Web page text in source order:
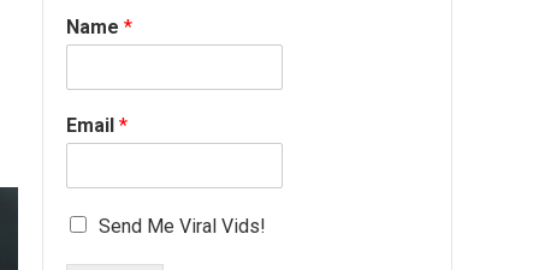
Name *
Email *
Send Me Viral Vids!